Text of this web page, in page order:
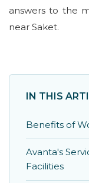
answers to the
near Saket.
IN THIS
Benefits of
Avanta's
Facilities